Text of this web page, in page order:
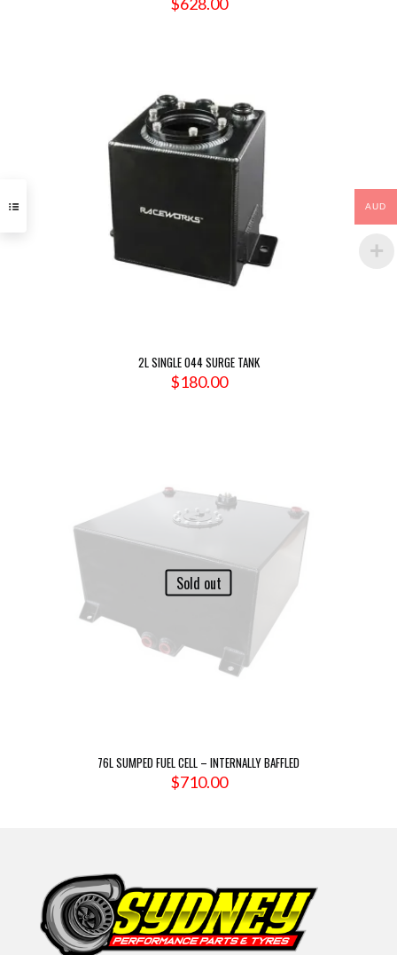
2L SINGLE 044 SURGE TANK
$180.00
Sold out
76L SUMPED FUEL CELL – INTERNALLY BAFFLED
$710.00
AUD